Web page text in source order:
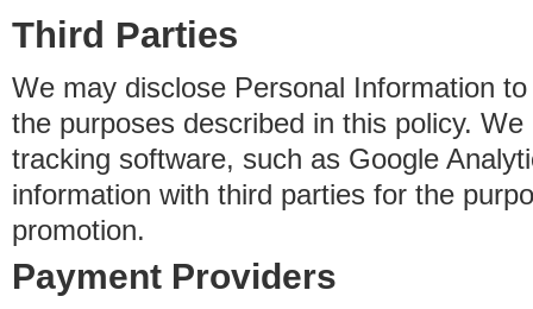
Third Parties
We may disclose Personal Information
the purposes described in this policy.
tracking software, such as Google
information with third parties for the
promotion.
Payment Providers